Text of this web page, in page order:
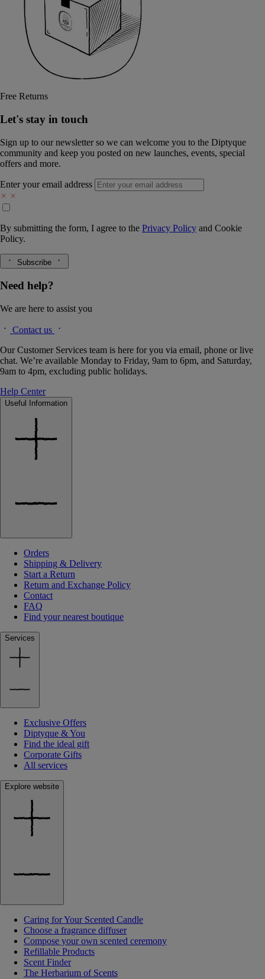
Free Returns
Let's stay in touch
Sign up to our newsletter so we can welcome you to the Diptyque
community and keep you posted on new launches, events, special
offers and more.
Enter your email address
By submitting the form, I agree to the Privacy Policy and Cookie
Policy.
Subscribe
Need help?
We are here to assist you
Contact us
Our Customer Services team is here for you via email, phone or live
chat. We’re available Monday to Friday, 9am to 6pm, and Saturday,
9am to 4pm, excluding public holidays.
Help Center
Useful Information
Orders
Shipping & Delivery
Start a Return
Return and Exchange Policy
Contact
FAQ
Find your nearest boutique
Services
Exclusive Offers
Diptyque & You
Find the ideal gift
Corporate Gifts
All services
Explore website
Caring for Your Scented Candle
Choose a fragrance diffuser
Compose your own scented ceremony
Refillable Products
Scent Finder
The Herbarium of Scents